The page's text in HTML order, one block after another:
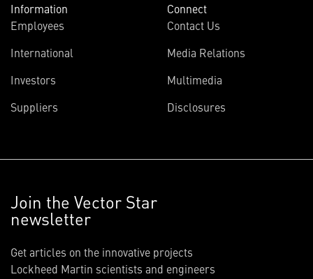
Information
Employees
International
Investors
Suppliers
Connect
Contact Us
Media Relations
Multimedia
Disclosures
Join the Vector Star
newsletter
Get articles on the innovative projects
Lockheed Martin scientists and engineers